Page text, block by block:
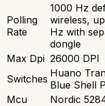
Polling
Rate
1000 Hz
wireless,
Hz with
dongle
Max Dpi 26000 DPI
Switches Huano
Blue Shell
Mcu
Nordic